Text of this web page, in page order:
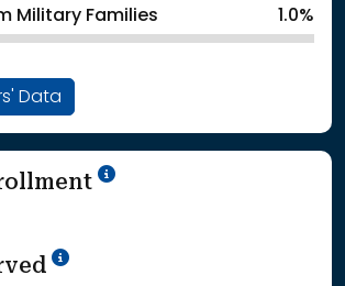
Military Families 1.0%
Data
School Year '24-'25
School Year '25-'26